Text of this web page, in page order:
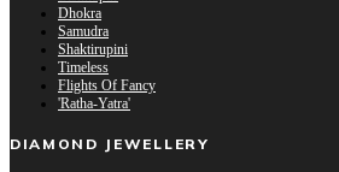
Dhokra
Samudra
Shaktirupini
Timeless
Flights Of Fancy
'Ratha-Yatra'
DIAMOND JEWELLERY